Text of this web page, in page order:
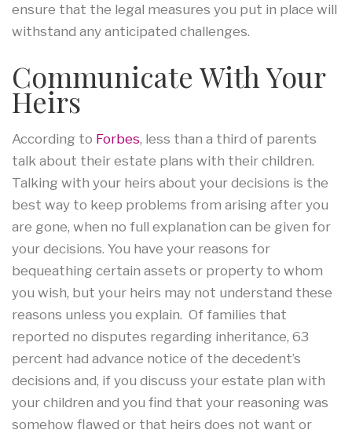
ensure that the legal measures you put in place will
withstand any anticipated challenges.
Communicate With Your
Heirs
According to Forbes, less than a third of parents
talk about their estate plans with their children.
Talking with your heirs about your decisions is the
best way to keep problems from arising after you
are gone, when no full explanation can be given for
your decisions. You have your reasons for
bequeathing certain assets or property to whom
you wish, but your heirs may not understand these
reasons unless you explain. Of families that
reported no disputes regarding inheritance, 63
percent had advance notice of the decedent’s
decisions and, if you discuss your estate plan with
your children and you find that your reasoning was
somehow flawed or that heirs does not want or